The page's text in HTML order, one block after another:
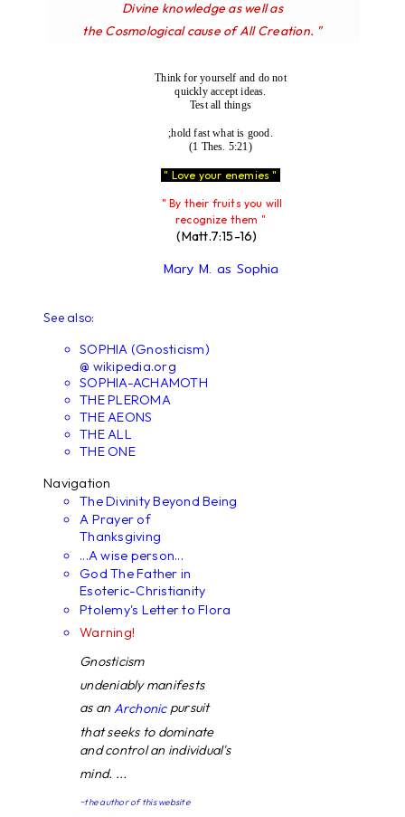
Divine knowledge as well as
the Cosmological cause of All Creation. "
Think for yourself and do not
quickly accept ideas.
Test all things
;hold fast what is good.
(1 Thes. 5:21)
" Love your enemies "
" By their fruits you will
recognize them "
(Matt.7:15-16)
Mary M. as Sophia
See also:
SOPHIA (Gnosticism)
@ wikipedia.org
SOPHIA-ACHAMOTH
THE PLEROMA
THE AEONS
THE ALL
THE ONE
Navigation
The Divinity Beyond Being
A Prayer of
Thanksgiving
...A wise person...
God The Father in
Esoteric-Christianity
Ptolemy's Letter to Flora
Warning!
Gnosticism
undeniably manifests
as anArchonicpursuit
that seeks to dominate
and control an individual's
mind. ...
~the author of this website